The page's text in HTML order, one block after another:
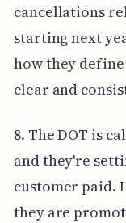
cancellations
starting next
how they
clear and
8. The DOT is
and they're
customer paid.
they are